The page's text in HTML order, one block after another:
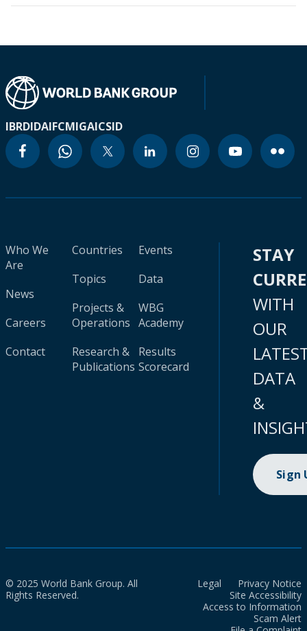
IBRDIDAIFCMIGAICSID
Who We
Are
News
Careers
Contact
Countries
Topics
Projects &
Operations
Research &
Publications
Events
Data
WBG
Academy
Results
Scorecard
STAY
WITH
OUR
DATA
&
Sign
© 2025 World Bank Group. All
Rights Reserved.
Legal
Privacy Notice
Site Accessibility
Access to Information
Scam Alert